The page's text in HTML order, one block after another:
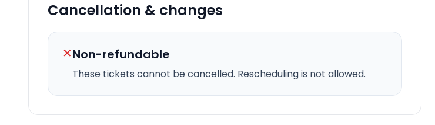
Cancellation & changes
✕Non-refundable
These tickets cannot be cancelled. Rescheduling is not allowed.